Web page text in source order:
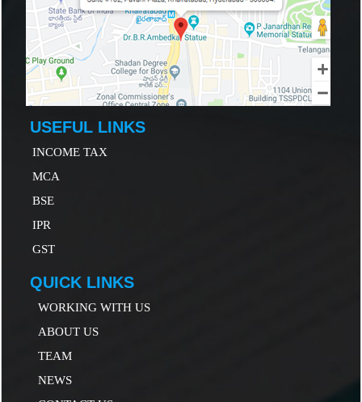
USEFUL LINKS
INCOME TAX
MCA
BSE
IPR
GST
QUICK LINKS
WORKING WITH US
ABOUT US
TEAM
NEWS